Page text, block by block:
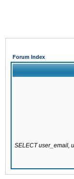
Forum Index
SELECT user_email,